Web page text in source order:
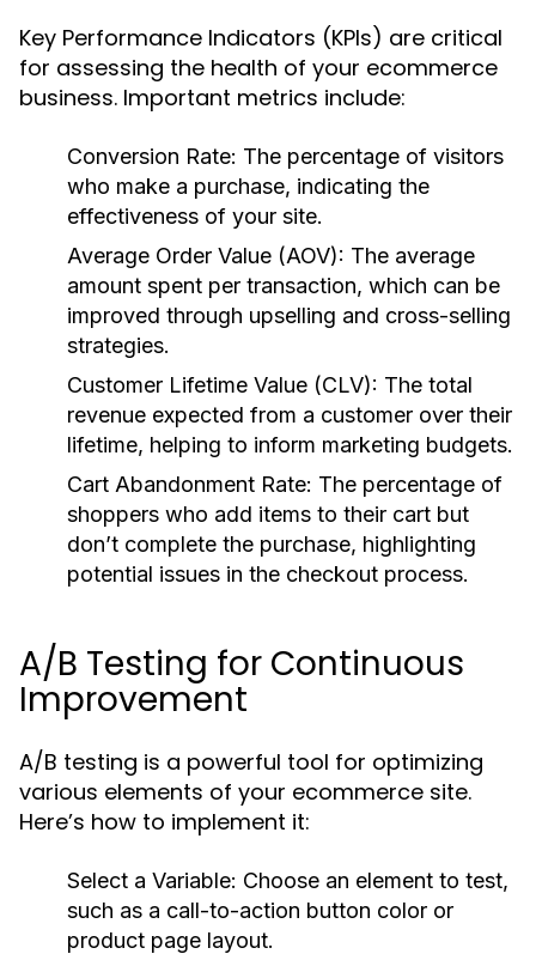
Key Performance Indicators (KPIs) are critical
for assessing the health of your ecommerce
business. Important metrics include:
Conversion Rate: The percentage of visitors
who make a purchase, indicating the
effectiveness of your site.
Average Order Value (AOV): The average
amount spent per transaction, which can be
improved through upselling and cross-selling
strategies.
Customer Lifetime Value (CLV): The total
revenue expected from a customer over their
lifetime, helping to inform marketing budgets.
Cart Abandonment Rate: The percentage of
shoppers who add items to their cart but
don’t complete the purchase, highlighting
potential issues in the checkout process.
A/B Testing for Continuous
Improvement
A/B testing is a powerful tool for optimizing
various elements of your ecommerce site.
Here’s how to implement it:
Select a Variable: Choose an element to test,
such as a call-to-action button color or
product page layout.